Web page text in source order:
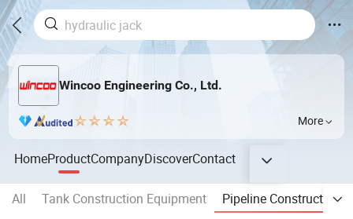
Wincoo Engineering Co., Ltd.
More
HomeProductCompanyDiscoverContact
All Tank Construction Equipment
Pipeline Construction